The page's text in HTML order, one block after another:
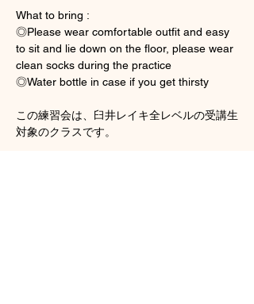
What to bring :
◎Please wear comfortable outfit and easy
to sit and lie down on the floor, please wear
clean socks during the practice
◎Water bottle in case if you get thirsty
この練習会は、臼井レイキ全レベルの受講生
対象のクラスです。